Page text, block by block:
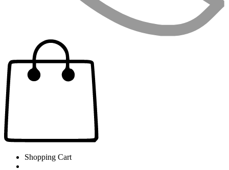
Shopping Cart